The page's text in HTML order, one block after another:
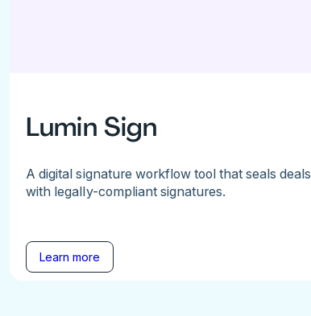
Lumin Sign
A digital signature workflow tool that seals deals
with legally-compliant signatures.
Learn more